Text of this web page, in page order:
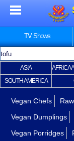
TV Shows
ASIA AFRICA
SOUTH AMERICA
Vegan Chefs
Vegan Dumplings
Vegan Porridges